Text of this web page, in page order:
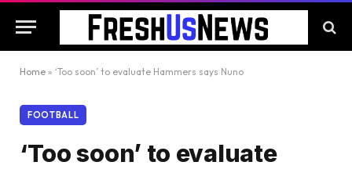
Home » ‘Too soon’ to evaluate Hammers says Nuno
FOOTBALL
‘Too soon’ to evaluate